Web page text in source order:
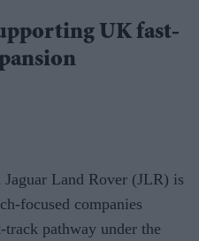
UK fast-
Land Rover (JLR) is
focused companies
pathway under the